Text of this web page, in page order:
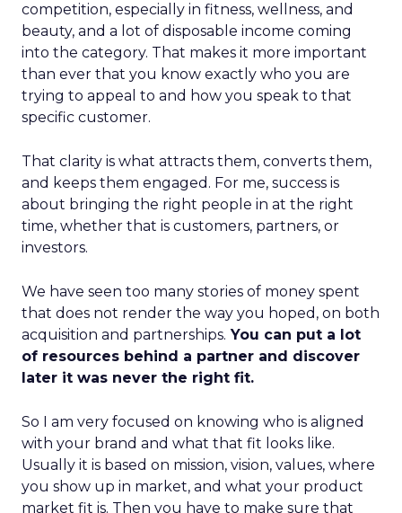
competition, especially in fitness, wellness, and
beauty, and a lot of disposable income coming
into the category. That makes it more important
than ever that you know exactly who you are
trying to appeal to and how you speak to that
specific customer.
That clarity is what attracts them, converts them,
and keeps them engaged. For me, success is
about bringing the right people in at the right
time, whether that is customers, partners, or
investors.
We have seen too many stories of money spent
that does not render the way you hoped, on both
acquisition and partnerships. You can put a lot
of resources behind a partner and discover
later it was never the right fit.
So I am very focused on knowing who is aligned
with your brand and what that fit looks like.
Usually it is based on mission, vision, values, where
you show up in market, and what your product
market fit is. Then you have to make sure that